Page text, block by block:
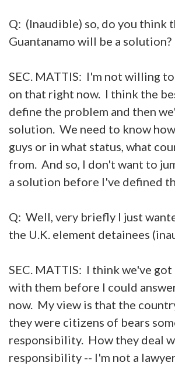
Q: (Inaudible) so, do you think
Guantanamo will be a solution?
SEC. MATTIS: I'm not willing
on that right now. I think the
define the problem and then
solution. We need to know
guys or in what status, what
from. And so, I don't want to
a solution before I've defined
Q: Well, very briefly I just
the U.K. element detainees
SEC. MATTIS: I think we've
with them before I could
now. My view is that the
they were citizens of bears
responsibility. How they deal
responsibility -- I'm not a